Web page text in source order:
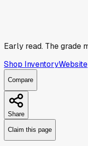
Early read. The grade
Shop InventoryWebsite
Compare
Share
Claim this page